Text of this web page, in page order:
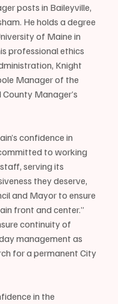
posts in Baileyville,
He holds a degree
of Maine in
professional ethics
Knight
Manager of the
Manager’s
confidence in
to working
serving its
they deserve,
and Mayor to ensure
front and center.”
continuity of
management as
for a permanent City
in the